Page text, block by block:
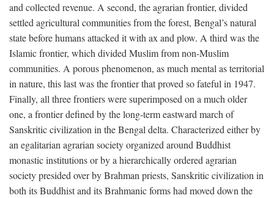
and collected revenue. A second, the agrarian frontier, divided
settled agricultural communities from the forest, Bengal’s natural
state before humans attacked it with ax and plow. A third was the
Islamic frontier, which divided Muslim from non-Muslim
communities. A porous phenomenon, as much mental as territorial
in nature, this last was the frontier that proved so fateful in 1947.
Finally, all three frontiers were superimposed on a much older
one, a frontier defined by the long-term eastward march of
Sanskritic civilization in the Bengal delta. Characterized either by
an egalitarian agrarian society organized around Buddhist
monastic institutions or by a hierarchically ordered agrarian
society presided over by Brahman priests, Sanskritic civilization in
both its Buddhist and its Brahmanic forms had moved down the